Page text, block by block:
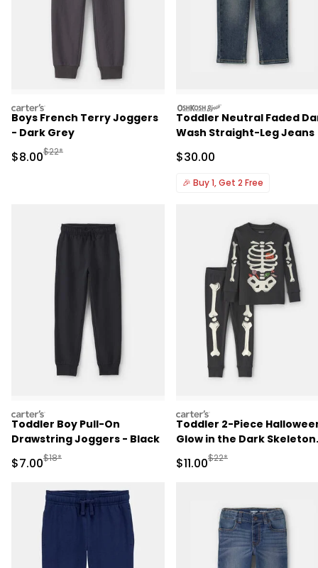
carters
Boys French Terry Joggers
- Dark Grey
Sale Price
$8.00Manufactured Suggested Retail Price
$22*
oshkosh
Toddler Neutral Faded
Wash Straight-Leg Jeans
Sale Price
$30.00
🎉 Buy 1, Get 2 Free
carters
Toddler Boy Pull-On
Drawstring Joggers - Black
Sale Price
$7.00Manufactured Suggested Retail Price
$18*
carters
Toddler 2-Piece
Glow in the Dark Skeleton
100% Cotton Snug Fit
Pajama Set - Black
Sale Price
$11.00Manufactured
$22*